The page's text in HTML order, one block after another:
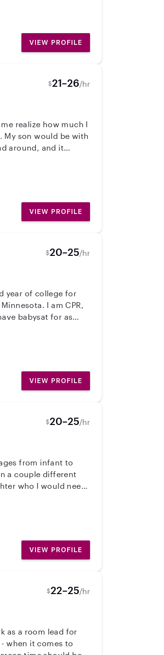
needed. I’d
VIEW PROFILE
$21–26/hr
realize how much I
around, and it
it helps to have
chat! ❤️
VIEW PROFILE
$20–25/hr
year of college for
babysat for as
VIEW PROFILE
$20–25/hr
from infant to
a couple different
who I would need
VIEW PROFILE
$22–25/hr